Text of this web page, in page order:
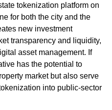
tokenization platform on
for both the city and the
new investment
transparency and liquidity,
asset management. If
has the potential to
market but also serve
into public-sector